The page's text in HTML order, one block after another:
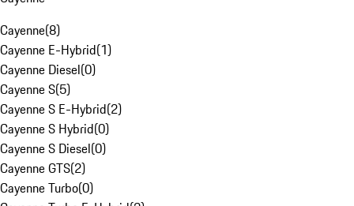
Cayenne(8)
Cayenne E-Hybrid(1)
Cayenne Diesel(0)
Cayenne S(5)
Cayenne S E-Hybrid(2)
Cayenne S Hybrid(0)
Cayenne S Diesel(0)
Cayenne GTS(2)
Cayenne Turbo(0)